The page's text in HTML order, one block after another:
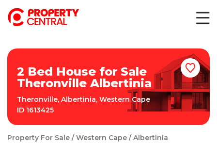
2 Bed House for Sale
Theronville Albertinia
Theronville, Albertinia, Western Cape
ID 1613425
Property For Sale Western Cape
Albertinia